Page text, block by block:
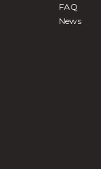
FAQ
News